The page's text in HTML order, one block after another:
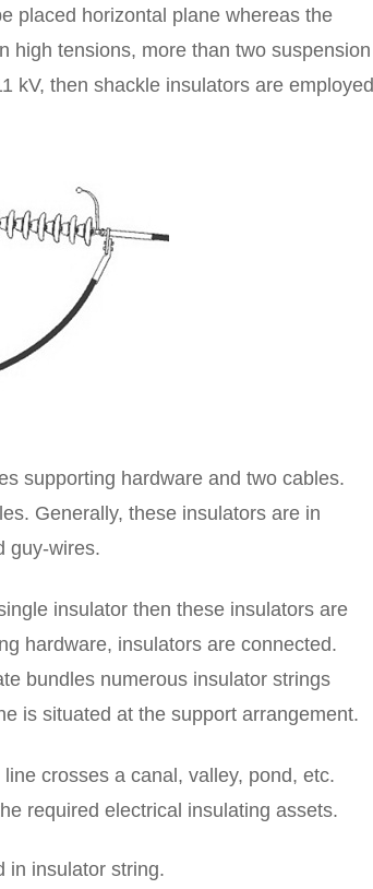
placed horizontal plane whereas the
high tensions, more than two suspension
kV, then shackle insulators are employed
supporting hardware and two cables.
Generally, these insulators are in
guy-wires.
insulator then these insulators are
hardware, insulators are connected.
bundles numerous insulator strings
is situated at the support arrangement.
crosses a canal, valley, pond, etc.
required electrical insulating assets.
in insulator string.